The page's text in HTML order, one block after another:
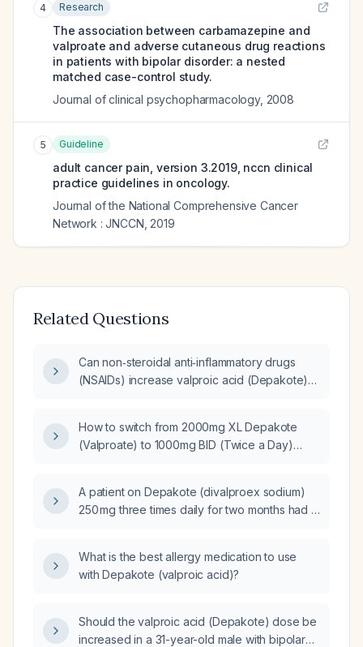
4 Research
The association between carbamazepine and
valproate and adverse cutaneous drug reactions
in patients with bipolar disorder: a nested
matched case-control study.
Journal of clinical psychopharmacology, 2008
5 Guideline
adult cancer pain, version 3.2019, nccn clinical
practice guidelines in oncology.
Journal of the National Comprehensive Cancer
Network : JNCCN 2019
Related Questions
Can non‑steroidal anti‑inflammatory drugs
(NSAIDs) increase valproic acid (Depakote)
How to switch from 2000mg XL Depakote
(Valproate) to 1000mg BID (Twice a Day)
A patient on Depakote (divalproex sodium)
250 mg three times daily for two months had a
What is the best allergy medication to use
with Depakote (valproic acid)?
Should the valproic acid (Depakote) dose be
increased in a 31-year-old male with bipolar